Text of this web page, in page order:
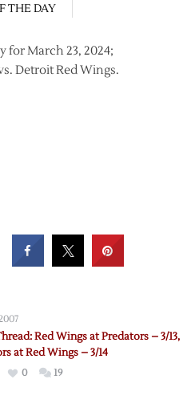
THE DAY
for March 23, 2024;
Detroit Red Wings.
Red Wings at Predators – 3/13,
at Red Wings – 3/14
0 19